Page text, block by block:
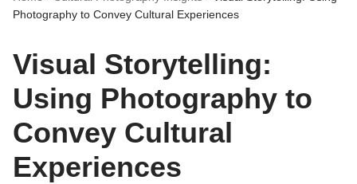
Photography to Convey Cultural Experiences
Visual Storytelling:
Using Photography to
Convey Cultural
Experiences